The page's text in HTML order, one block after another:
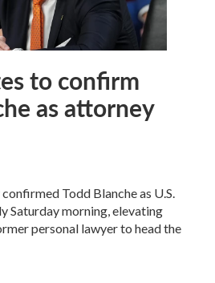
to confirm
as attorney
Todd Blanche as U.S.
Saturday morning, elevating
personal lawyer to head the